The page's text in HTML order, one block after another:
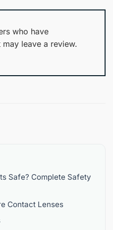
who have
leave a review.
Safe? Complete Safety
Contact Lenses